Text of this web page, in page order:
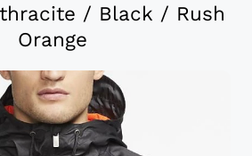
/ Black / Rush
Orange